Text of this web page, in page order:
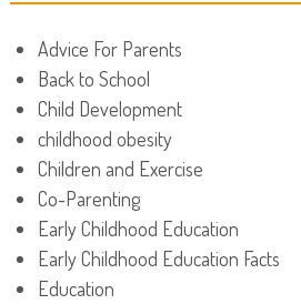
Advice For Parents
Back to School
Child Development
childhood obesity
Children and Exercise
Co-Parenting
Early Childhood Education
Early Childhood Education Facts
Education